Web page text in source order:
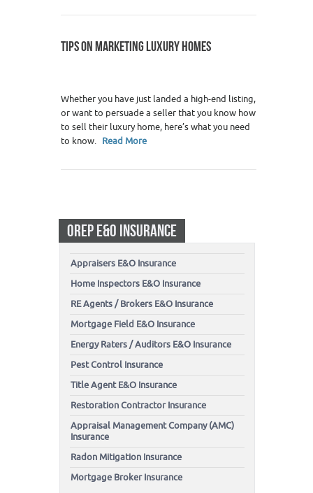
TIPS ON MARKETING LUXURY HOMES
Whether you have just landed a high-end listing,
or want to persuade a seller that you know how
to sell their luxury home, here’s what you need
to know. Read More
OREP E&O INSURANCE
Appraisers E&O Insurance
Home Inspectors E&O Insurance
RE Agents / Brokers E&O Insurance
Mortgage Field E&O Insurance
Energy Raters / Auditors E&O Insurance
Pest Control Insurance
Title Agent E&O Insurance
Restoration Contractor Insurance
Appraisal Management Company (AMC)
Insurance
Radon Mitigation Insurance
Mortgage Broker Insurance